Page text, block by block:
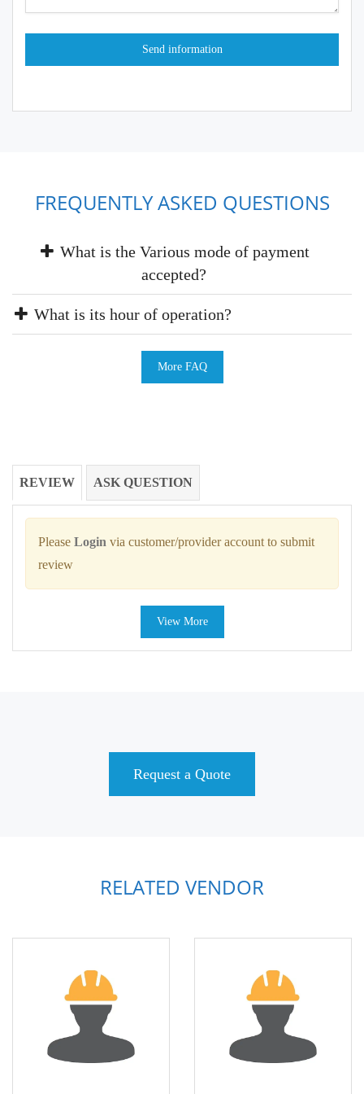
FREQUENTLY ASKED QUESTIONS
What is the Various mode of payment
accepted?
What is its hour of operation?
More FAQ
REVIEW ASK QUESTION
Please Login via customer/provider account to submit
review
View More
Request a Quote
RELATED VENDOR